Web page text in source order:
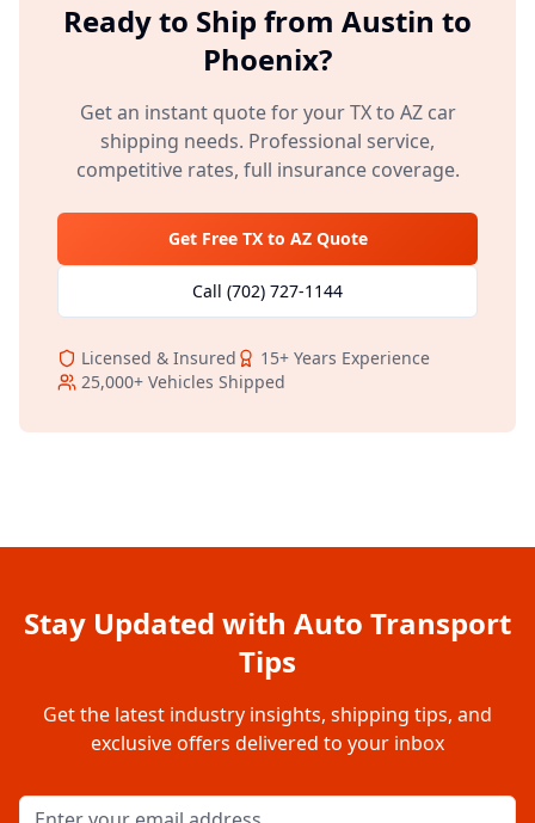
Ready to Ship from Austin to
Phoenix?
Get an instant quote for yourTXto AZcar
shipping needs. Professional service,
competitive rates, full insurance coverage.
Get Free TXto AZQuote
Call (702) 727-1144
Licensed & Insured 15+ Years Experience
25,000+ Vehicles Shipped
Stay Updated with Auto Transport
Tips
Get the latest industry insights, shipping tips, and
exclusive offers delivered to your inbox
Email address for newsletter